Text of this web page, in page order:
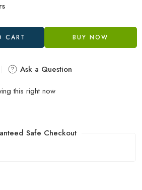
CART BUY NOW
Ask a Question
this right now
Safe Checkout